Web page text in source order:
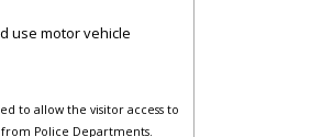
use motor vehicle
to allow the visitor access to
Police Departments.